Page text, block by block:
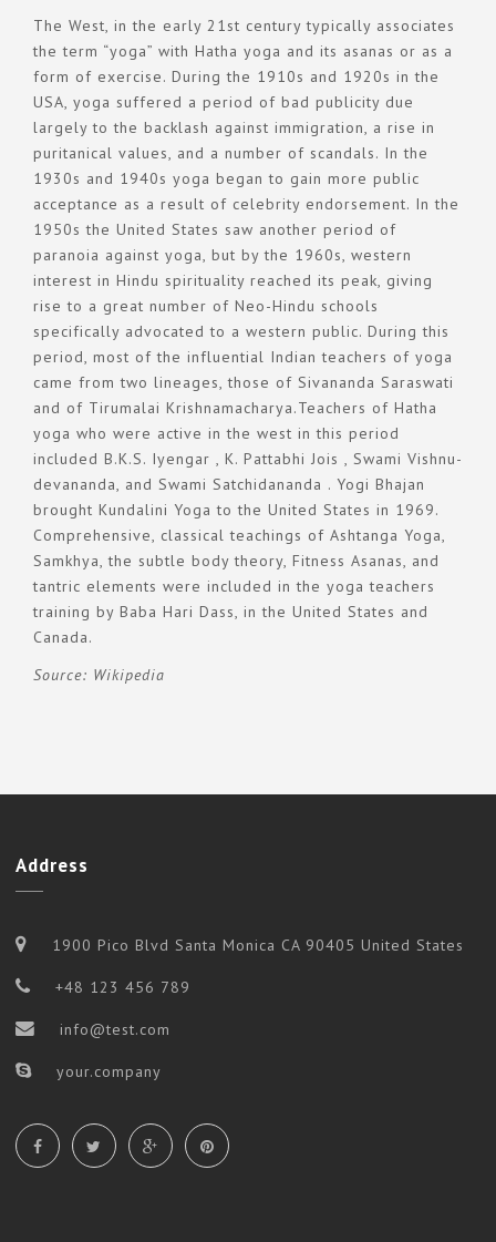
The West, in the early 21st century typically associates
the term “yoga” with Hatha yoga and its asanas or as a
form of exercise. During the 1910s and 1920s in the
USA, yoga suffered a period of bad publicity due
largely to the backlash against immigration, a rise in
puritanical values, and a number of scandals. In the
1930s and 1940s yoga began to gain more public
acceptance as a result of celebrity endorsement. In the
1950s the United States saw another period of
paranoia against yoga, but by the 1960s, western
interest in Hindu spirituality reached its peak, giving
rise to a great number of Neo-Hindu schools
specifically advocated to a western public. During this
period, most of the influential Indian teachers of yoga
came from two lineages, those of Sivananda Saraswati
and of Tirumalai Krishnamacharya.Teachers of Hatha
yoga who were active in the west in this period
included B.K.S. Iyengar , K. Pattabhi Jois , Swami Vishnu-
devananda, and Swami Satchidananda . Yogi Bhajan
brought Kundalini Yoga to the United States in 1969.
Comprehensive, classical teachings of Ashtanga Yoga,
Samkhya, the subtle body theory, Fitness Asanas, and
tantric elements were included in the yoga teachers
training by Baba Hari Dass, in the United States and
Canada.
Source: Wikipedia
Address
1900 Pico Blvd Santa Monica CA 90405 United States
+48 123 456 789
info@test.com
your.company